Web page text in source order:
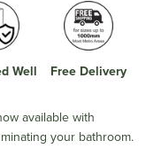
Well Free Delivery
available with
your bathroom.